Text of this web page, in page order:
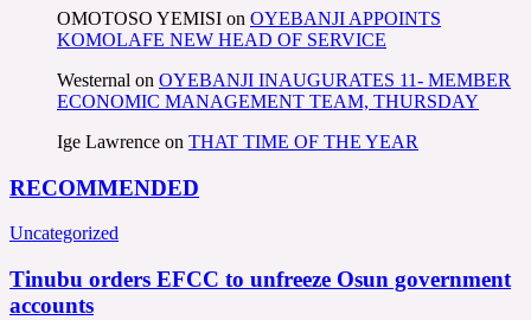
OMOTOSO YEMISI on OYEBANJI APPOINTS
KOMOLAFE NEW HEAD OF SERVICE
Westernal on OYEBANJI INAUGURATES 11- MEMBER
ECONOMIC MANAGEMENT TEAM, THURSDAY
Ige Lawrence on THAT TIME OF THE YEAR
RECOMMENDED
Uncategorized
Tinubu orders EFCC to unfreeze Osun government
accounts